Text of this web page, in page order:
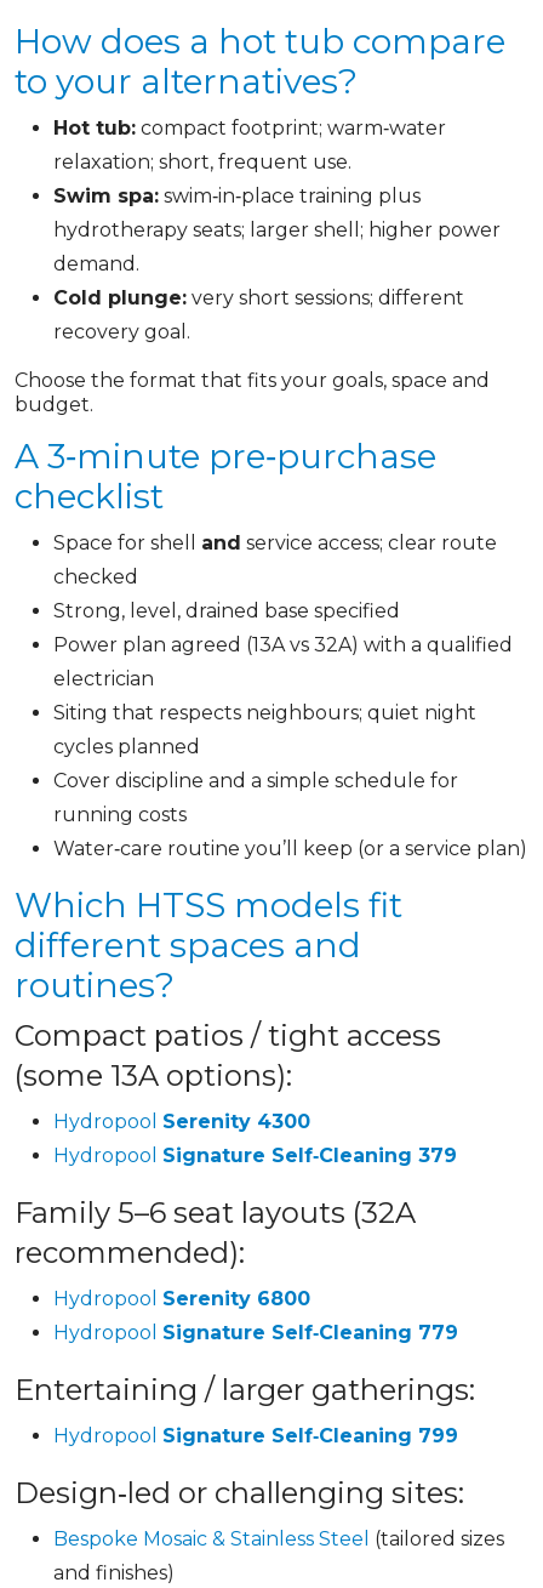
How does a hot tub compare
to your alternatives?
Hot tub: compact footprint; warm‑water
relaxation; short, frequent use.
Swim spa: swim‑in‑place training plus
hydrotherapy seats; larger shell; higher power
demand.
Cold plunge: very short sessions; different
recovery goal.
Choose the format that fits your goals, space and
budget.
A 3‑minute pre‑purchase
checklist
Space for shell and service access; clear route
checked
Strong, level, drained base specified
Power plan agreed (13A vs 32A) with a qualified
electrician
Siting that respects neighbours; quiet night
cycles planned
Cover discipline and a simple schedule for
running costs
Water‑care routine you’ll keep (or a service plan)
Which HTSS models fit
different spaces and
routines?
Compact patios / tight access
(some 13A options):
Hydropool Serenity 4300
Hydropool Signature Self‑Cleaning 379
Family 5–6 seat layouts (32A
recommended):
Hydropool Serenity 6800
Hydropool Signature Self‑Cleaning 779
Entertaining / larger gatherings:
Hydropool Signature Self‑Cleaning 799
Design‑led or challenging sites:
Bespoke Mosaic & Stainless Steel (tailored sizes
and finishes)